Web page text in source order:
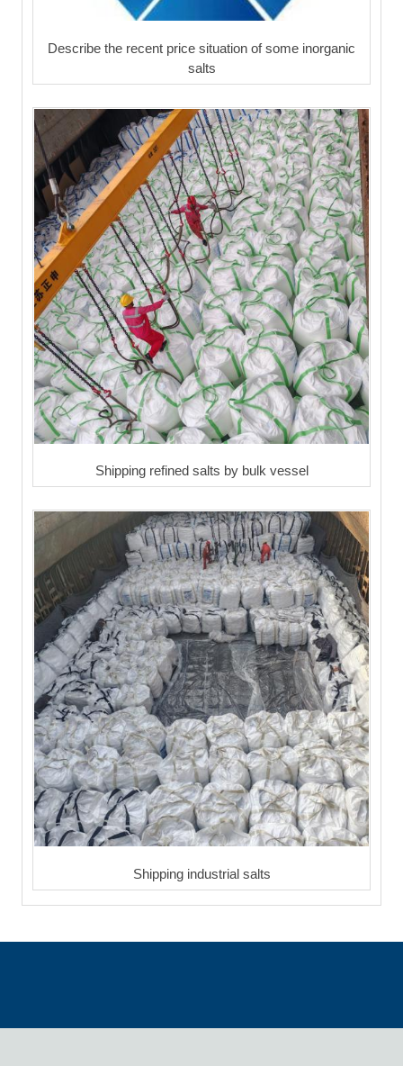
Describe the recent price situation of some inorganic
salts
Shipping refined salts by bulk vessel
Shipping industrial salts